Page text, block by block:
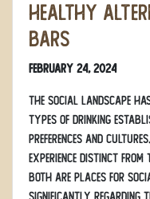
Healthy
Bars
February 24, 2024
The social landscape
types of drinking
preferences and
experience distinct
both are places for